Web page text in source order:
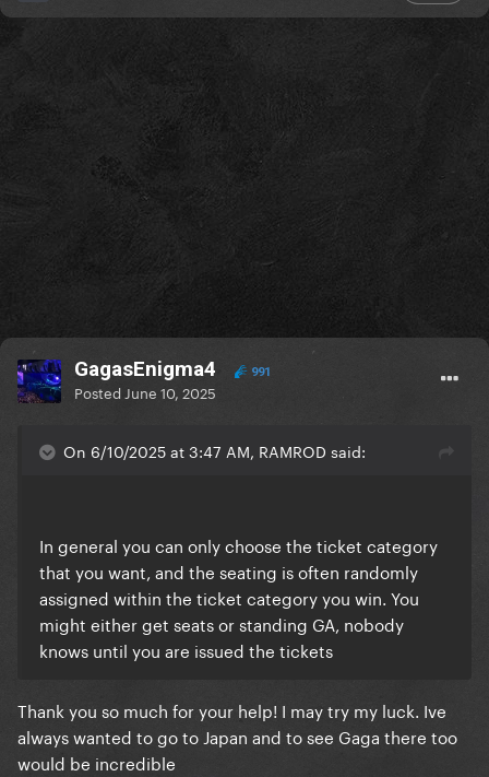
GagasEnigma4 991
Posted June 10, 2025
On 6/10/2025 at 3:47 AM, RAMROD said:
In general you can only choose the ticket category
that you want, and the seating is often randomly
assigned within the ticket category you win. You
might either get seats or standing GA, nobody
knows until you are issued the tickets
Thank you so much for your help! I may try my luck. Ive
always wanted to go to Japan and to see Gaga there too
would be incredible